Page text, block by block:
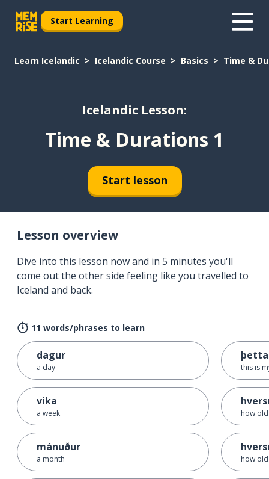
Start Learning
Learn Icelandic Icelandic Course Basics Time &
Icelandic Lesson:
Time & Durations 1
Start lesson
Lesson overview
Dive into this lesson now and in 5 minutes you'll
come out the other side feeling like you travelled to
Iceland and back.
11 words/phrases to learn
dagur
a day
vika
a week
mánuður
a month
þetta
this is
how old
how old